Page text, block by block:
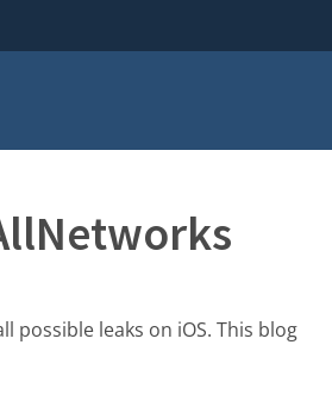
possible leaks on iOS. This blog